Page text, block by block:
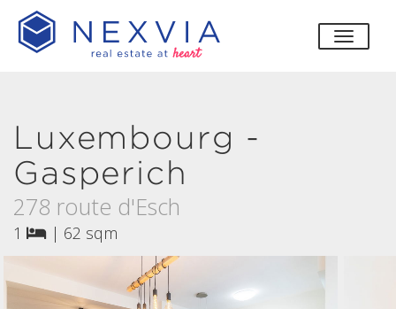
toggle
Luxembourg -
Gasperich
278 route d'Esch
1 | 62 sqm